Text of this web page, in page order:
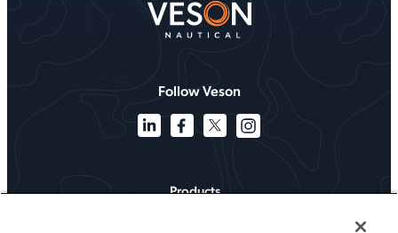
Follow Veson
Products